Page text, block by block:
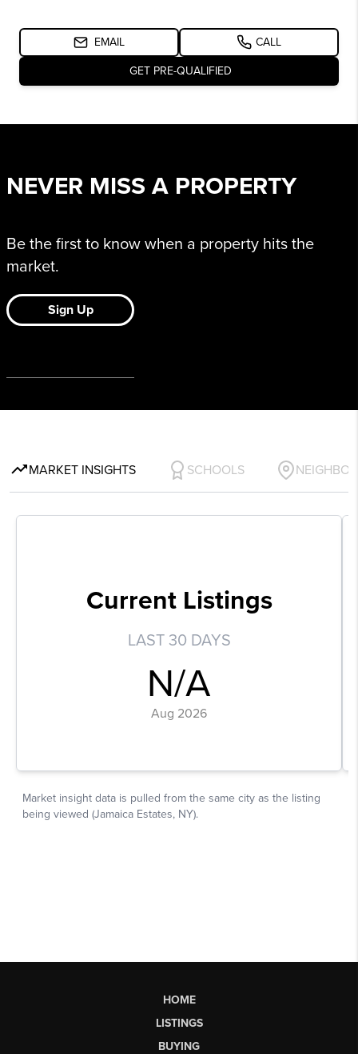
HOME
LISTINGS
BUYING